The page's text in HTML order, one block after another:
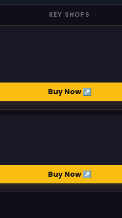
KEY SHOPS
Buy Now ↗
Buy Now ↗